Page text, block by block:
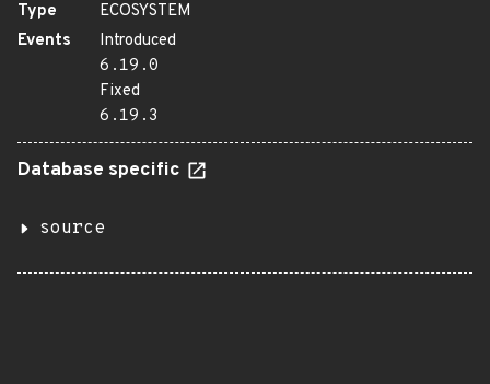
Type
ECOSYSTEM
Events
Introduced
6.19.0
Fixed
6.19.3
Database specific
source